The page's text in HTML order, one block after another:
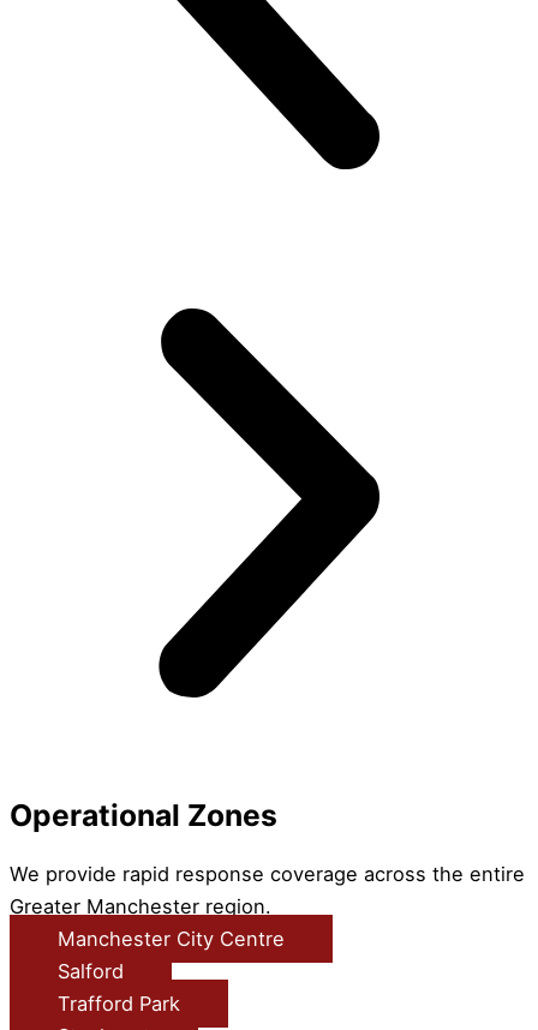
Operational Zones
We provide rapid response coverage across the entire
Greater Manchester region.
Manchester City Centre
Salford
Trafford Park